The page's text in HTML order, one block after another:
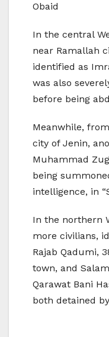
Obaid
In the central
near Ramallah
identified as
was also
before being
Meanwhile,
city of Jenin,
Muhammad
being
intelligence, in
In the northern
more civilians,
Rajab Qadumi,
town, and
Qarawat Bani
both detained